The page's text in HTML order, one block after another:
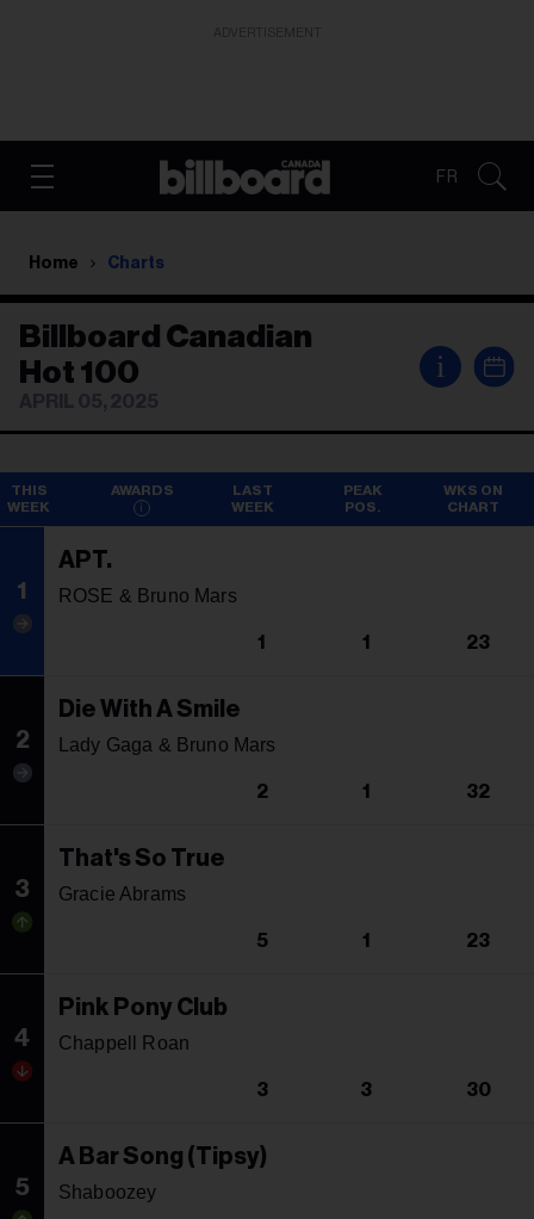
FR
Home Charts
Billboard Canadian
Hot 100
i
AWARDS
THIS
WEEK
LAST
WEEK
PEAK
POS.
WKS ON
CHART
1
APT.
ROSE & Bruno Mars
1 1 23
2
Die With A Smile
Lady Gaga & Bruno Mars
2 1 32
3
That's So True
Gracie Abrams
5 1 23
4
Pink Pony Club
Chappell Roan
3 3 30
5
A Bar Song (Tipsy)
Shaboozey